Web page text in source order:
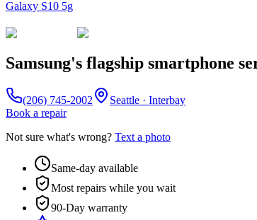
Galaxy S10 5g
Samsung's flagship smartphone
(206) 745-2002
Seattle · Interbay
Book a repair
Not sure what's wrong? Text a photo
Same-day available
Most repairs while you wait
90-Day warranty